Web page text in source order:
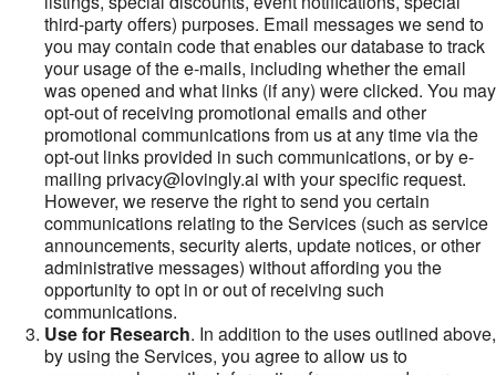
third-party offers) purposes. Email messages we send to
you may contain code that enables our database to track
your usage of the e-mails, including whether the email
was opened and what links (if any) were clicked. You may
opt-out of receiving promotional emails and other
promotional communications from us at any time via the
opt-out links provided in such communications, or by e-
mailing privacy@lovingly.ai with your specific request.
However, we reserve the right to send you certain
communications relating to the Services (such as service
announcements, security alerts, update notices, or other
administrative messages) without affording you the
opportunity to opt in or out of receiving such
communications.
Use for Research. In addition to the uses outlined above,
by using the Services, you agree to allow us to